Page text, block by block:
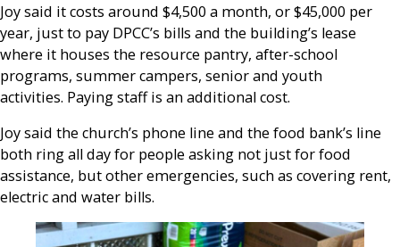
Joy said it costs around $4,500 a month, or $45,000 per
year, just to pay DPCC’s bills and the building’s lease
where it houses the resource pantry, after-school
programs, summer campers, senior and youth
activities. Paying staff is an additional cost.
Joy said the church’s phone line and the food bank’s line
both ring all day for people asking not just for food
assistance, but other emergencies, such as covering rent,
electric and water bills.